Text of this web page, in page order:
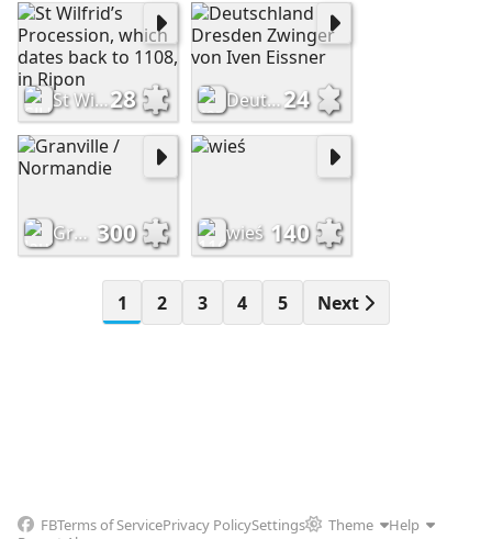
St Wilfrid’s Procession, which dates back to 1108, in Ripon28 Deutschland Dresden Zwinger von Iven Eissner24
Granville / Normandie 300 wieś 140
1 2 3 4 5 Next
FBTerms of ServicePrivacy PolicySettings Theme
Help